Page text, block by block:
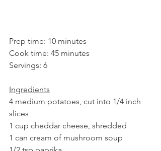
Prep time: 10 minutes
Cook time: 45 minutes
Servings: 6
Ingredients
4 medium potatoes, cut into 1/4 inch
slices
1 cup cheddar cheese, shredded
1 can cream of mushroom soup